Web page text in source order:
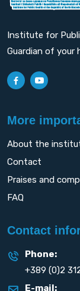
Institute for
Guardian of your
More
About the
Contact
Praises and
FAQ
Contact
Phone:
+389 (0)2
E-mail: